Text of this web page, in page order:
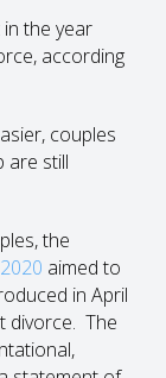
the year
according
couples
are still
the
aimed to
in April
divorce. The